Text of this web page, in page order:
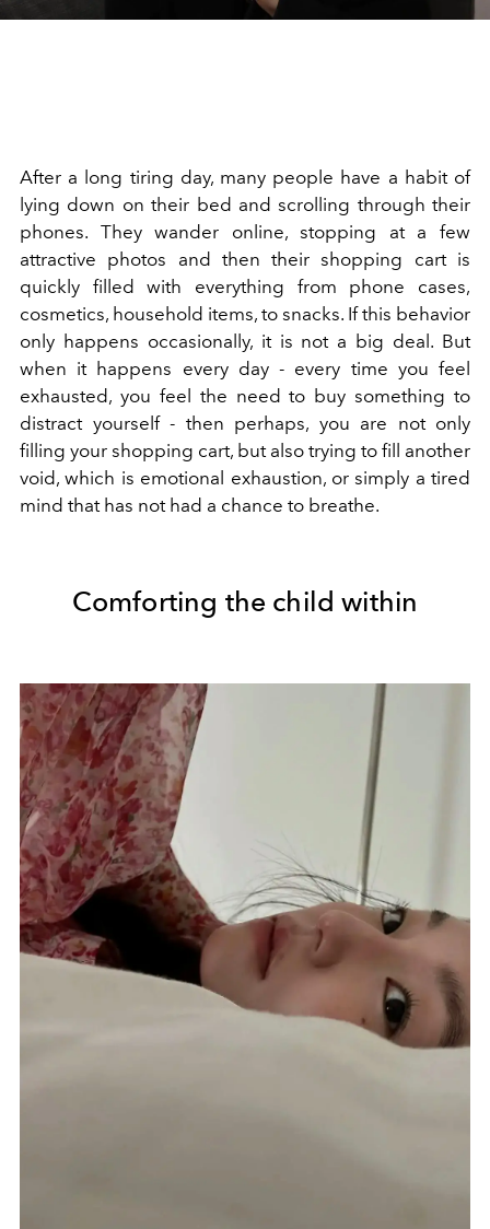
After a long tiring day, many people have a habit of
lying down on their bed and scrolling through their
phones. They wander online, stopping at a few
attractive photos and then their shopping cart is
quickly filled with everything from phone cases,
cosmetics, household items, to snacks. If this behavior
only happens occasionally, it is not a big deal. But
when it happens every day - every time you feel
exhausted, you feel the need to buy something to
distract yourself - then perhaps, you are not only
filling your shopping cart, but also trying to fill another
void, which is emotional exhaustion, or simply a tired
mind that has not had a chance to breathe.
Comforting the child within